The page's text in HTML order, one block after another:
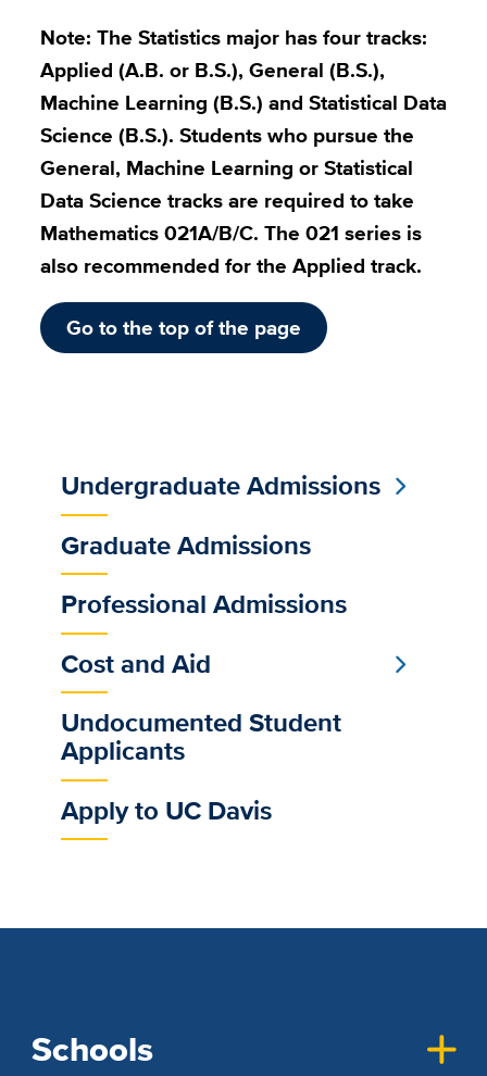
Note: The Statistics major has four tracks:
Applied (A.B. or B.S.), General (B.S.),
Machine Learning (B.S.) and Statistical Data
Science (B.S.). Students who pursue the
General, Machine Learning or Statistical
Data Science tracks are required to take
Mathematics 021A/B/C. The 021 series is
also recommended for the Applied track.
Go to the top of the page
Sub
Main
Menu
Undergraduate Admissions
Graduate Admissions
Professional Admissions
Cost and Aid
Undocumented Student
Applicants
Apply to UC Davis
Schools